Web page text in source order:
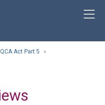
Act Part 5
›